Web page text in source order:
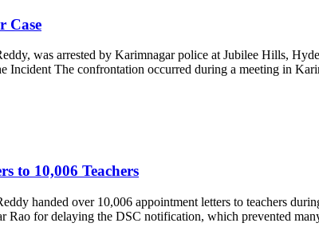
Case
was arrested by Karimnagar police at Jubilee Hills,
The confrontation occurred during a meeting in
to 10,006 Teachers
handed over 10,006 appointment letters to teachers
for delaying the DSC notification, which prevented